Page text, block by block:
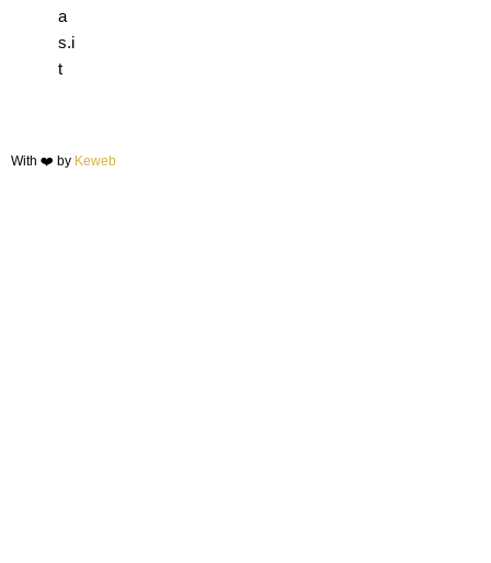
a
s.i
t
With ❤️ by Keweb